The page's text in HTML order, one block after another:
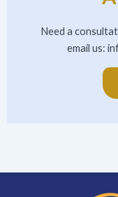
Need a
email us: